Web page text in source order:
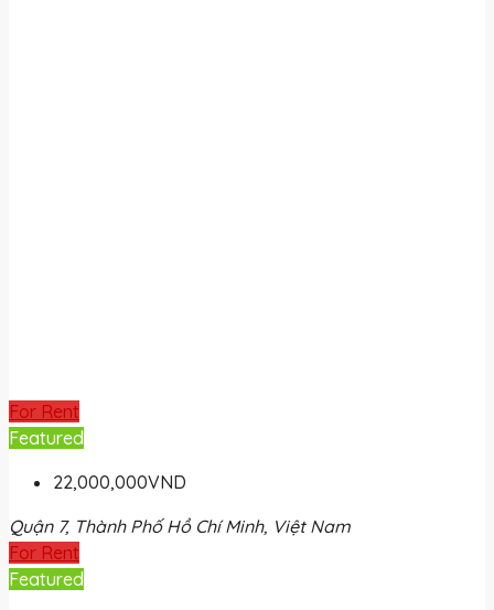
For Rent
Featured
22,000,000VND
Quận 7, Thành Phố Hồ Chí Minh, Việt Nam
For Rent
Featured